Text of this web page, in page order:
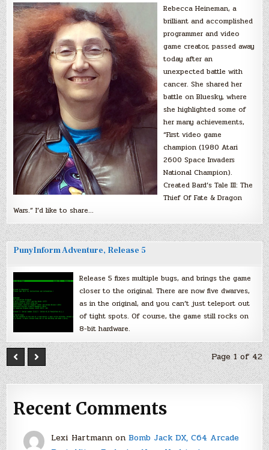
Rebecca Heineman, a
brilliant and accomplished
programmer and video
game creator, passed away
today after an
unexpected battle with
cancer. She shared her
battle on Bluesky, where
she highlighted some of
her many achievements,
“First video game
champion (1980 Atari
2600 Space Invaders
National Champion).
Created Bard’s Tale III: The
Thief Of Fate & Dragon
Wars.” I’d like to share…
PunyInform Adventure, Release 5
Release 5 fixes multiple bugs, and brings the game
closer to the original. There are now five dwarves,
as in the original, and you can’t just teleport out
of tight spots. Of course, the game still rocks on
8-bit hardware.
Page 1 of 42
Recent Comments
Lexi Hartmannon Bomb Jack DX, C64 Arcade